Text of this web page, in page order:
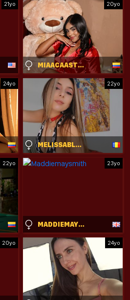
21yo 20yo
MIAACAASTRO
24yo 22yo
MELISSABLAKE
22yo 23yo
MADDIEMAYSMITH
20yo 24yo